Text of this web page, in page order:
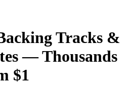
Tracks &
—Thousands
$1